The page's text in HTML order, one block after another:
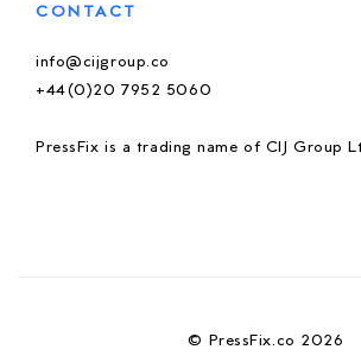
CONTACT
info@cijgroup.co
+44(0)20 7952 5060
PressFix is a trading name of CIJ Group
© PressFix.co 2026